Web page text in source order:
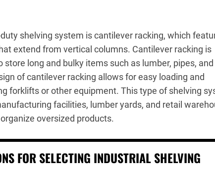
shelving system is cantilever racking, which
extend from vertical columns. Cantilever racking is
store long and bulky items such as lumber, pipes, and
of cantilever racking allows for easy loading and
forklifts or other equipment. This type of shelving
facilities, lumber yards, and retail
oversized products.
FOR SELECTING INDUSTRIAL SHELVING